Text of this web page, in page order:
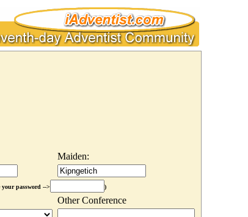
Maiden:
password --> )
Other Conference